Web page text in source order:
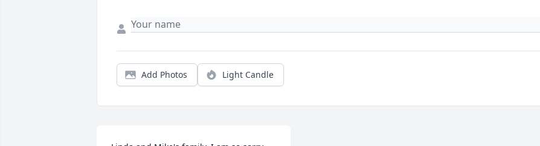
Add Photos Light Candle